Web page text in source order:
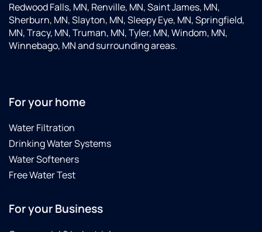
Redwood Falls, MN, Renville, MN, Saint James, MN,
Sherburn, MN, Slayton, MN, Sleepy Eye, MN, Springfield,
MN, Tracy, MN, Truman, MN, Tyler, MN, Windom, MN,
Winnebago, MN and surrounding areas.
For your home
Water Filtration
Drinking Water Systems
Water Softeners
Free Water Test
For your Business